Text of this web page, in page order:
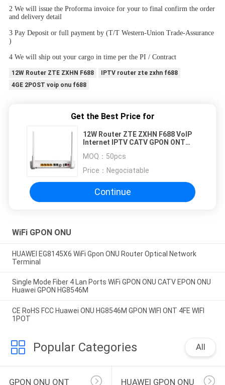
2 We will issue the Proforma invoice for your to final confirm the order
and delivery detail
3 Pay Deposit or full payment by (T/T Western-Union Trade-Assurance
)
4 We will ship out your cargo in time per the PI / Contract
12W Router ZTE ZXHN F688
IPTV router zte zxhn f688
4GE 2POST voip onu f688
Get the Best Price for
12W Router ZTE ZXHN F688 VoIP
Internet IPTV CATV GPON ONT
MOQ： 50pcs
Price： Negociatable
Continue
WiFi GPON ONU
HUAWEI EG8145X6 WiFi Gpon ONU Router Optical Network
Terminal
Single Mode Fiber 4 Lan Ports WiFi GPON ONU CATV EPON ONU
Huawei GPON HG8546M
CE RoHS FCC Huawei ONU HG8546M GPON WIFI ONT 4FE WIFI
1POT
Popular Categories All
GPON ONU ONT HUAWEI GPON ONU